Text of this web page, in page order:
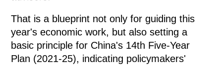
That is a blueprint not only for guiding this
year's economic work, but also setting a
basic principle for China's 14th Five-Year
Plan (2021-25), indicating policymakers'